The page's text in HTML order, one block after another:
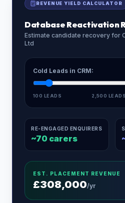
REVENUE YIELD CALCULATOR
Database Reactivation
Estimate candidate recovery for
Ltd
Cold Leads in CRM:
100 LEADS 2,500 LEADS
RE-ENGAGED ENQUIRERS
~70 carers
EST. PLACEMENT REVENUE
£308,000/yr